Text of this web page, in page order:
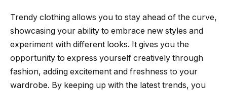
Trendy clothing allows you to stay ahead of the curve,
showcasing your ability to embrace new styles and
experiment with different looks. It gives you the
opportunity to express yourself creatively through
fashion, adding excitement and freshness to your
wardrobe. By keeping up with the latest trends, you